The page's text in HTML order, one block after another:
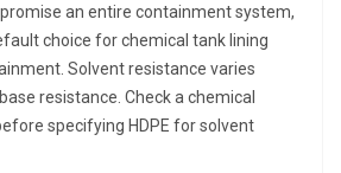
an entire containment system,
choice for chemical tank lining
Solvent resistance varies
resistance. Check a chemical
specifying HDPE for solvent